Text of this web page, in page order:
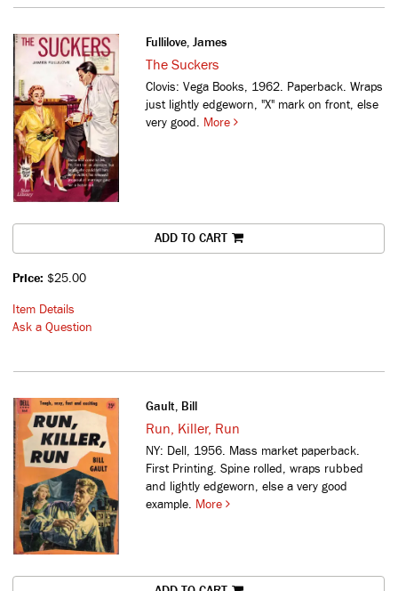
Fullilove, James
The Suckers
Clovis: Vega Books, 1962. Paperback. Wraps
just lightly edgeworn, "X" mark on front, else
very good.
More
ADD TO CART
Price: $25.00
Item Details
Ask a Question
Gault, Bill
Run, Killer, Run
NY: Dell, 1956. Mass market paperback.
First Printing. Spine rolled, wraps rubbed
and lightly edgeworn, else a very good
example. More